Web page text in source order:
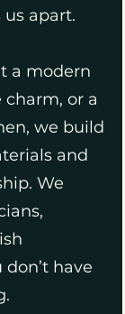
apart.
a modern
or a
we build
and
We
have